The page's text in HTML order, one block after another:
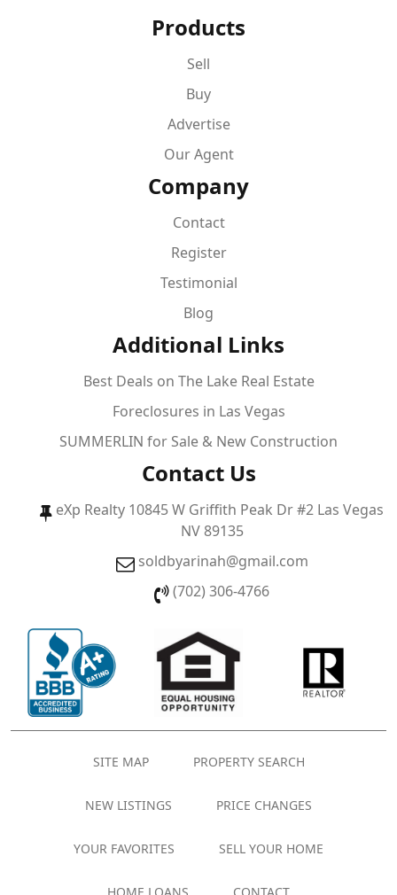
Products
Sell
Buy
Advertise
Our Agent
Company
Contact
Register
Testimonial
Blog
Additional Links
Best Deals on The Lake Real Estate
Foreclosures in Las Vegas
SUMMERLIN for Sale & New Construction
Contact Us
eXp Realty 10845 W Griffith Peak Dr #2 Las Vegas
NV 89135
soldbyarinah@gmail.com
(702) 306-4766
SITE MAP PROPERTY SEARCH
NEW LISTINGS PRICE CHANGES
YOUR FAVORITES SELL YOUR HOME